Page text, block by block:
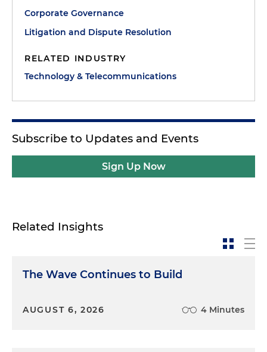
Corporate Governance
Litigation and Dispute Resolution
RELATED INDUSTRY
Technology & Telecommunications
Subscribe to Updates and Events
Sign Up Now
Related Insights
The Wave Continues to Build
AUGUST 6, 2026 4 Minutes